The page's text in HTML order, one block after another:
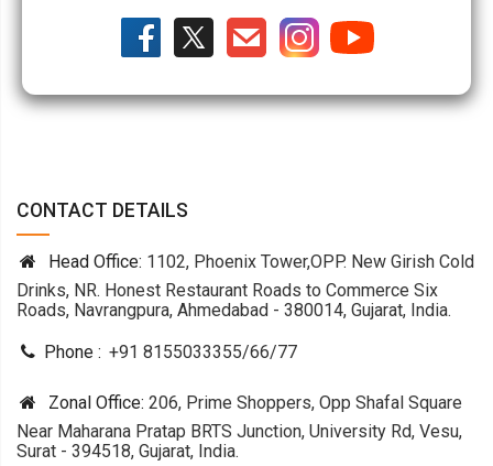
CONTACT DETAILS
Head Office: 1102, Phoenix Tower,OPP. New Girish Cold
Drinks, NR. Honest Restaurant Roads to Commerce Six
Roads, Navrangpura, Ahmedabad - 380014, Gujarat, India.
Phone : +91 8155033355/66/77
Zonal Office: 206, Prime Shoppers, Opp Shafal Square
Near Maharana Pratap BRTS Junction, University Rd, Vesu,
Surat - 394518, Gujarat, India.